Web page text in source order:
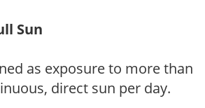
Sun
as exposure to more than
direct sun per day.